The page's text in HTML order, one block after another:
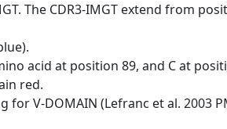
The CDR3-IMGT extend from
acid at position 89, and C at
red.
V-DOMAIN (Lefranc et al. 2003